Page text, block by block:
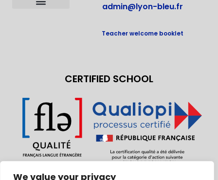
We value your privacy
admin@lyon-bleu.fr
Teacher welcome booklet
CERTIFIED SCHOOL